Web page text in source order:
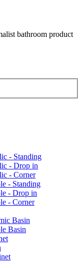
bathroom product
- Standing
- Drop in
- Corner
- Standing
- Drop in
- Corner
Basin
Basin